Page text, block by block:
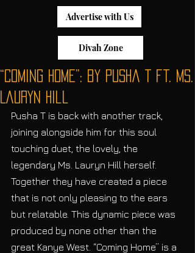
Advertise with Us
Divah Zone
“Coming Home”: by Pusha T ft. Ms.
Lauryn Hill
Pusha T is back with another track,
joining alongside him for this soul
touching duet, the lovely, the
legendary Ms. Lauryn Hill herself.
Together they have created a piece
that is not only pleasing to the ears
but relatable. This dynamic piece was
produced by none other than the
great Kanye West. “Coming Home” is a